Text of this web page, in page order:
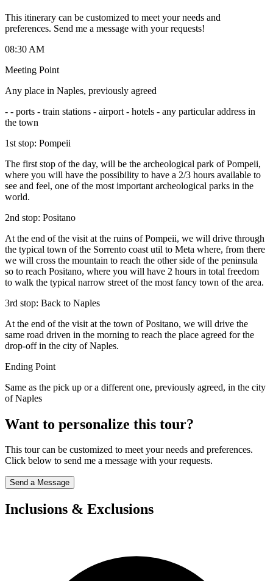
This itinerary can be customized to meet your needs and
preferences. Send me a message with your requests!
08:30 AM
Meeting Point
Any place in Naples, previously agreed
- - ports - train stations - airport - hotels - any particular address in
the town
1st stop: Pompeii
The first stop of the day, will be the archeological park of Pompeii,
where you will have the possibility to have a 2/3 hours available to
see and feel, one of the most important archeological parks in the
world.
2nd stop: Positano
At the end of the visit at the ruins of Pompeii, we will drive through
the typical town of the Sorrento coast util to Meta where, from there
we will cross the mountain to reach the other side of the peninsula
so to reach Positano, where you will have 2 hours in total freedom
to walk the typical narrow street of the most fancy town of the area.
3rd stop: Back to Naples
At the end of the visit at the town of Positano, we will drive the
same road driven in the morning to reach the place agreed for the
drop-off in the city of Naples.
Ending Point
Same as the pick up or a different one, previously agreed, in the city
of Naples
Want to personalize this tour?
This tour can be customized to meet your needs and preferences.
Click below to send me a message with your requests.
Send a Message
Inclusions & Exclusions